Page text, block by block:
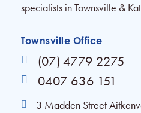
specialists in Townsville &
Townsville Office
(07) 4779 2275
0407 636 151
3 Madden Street